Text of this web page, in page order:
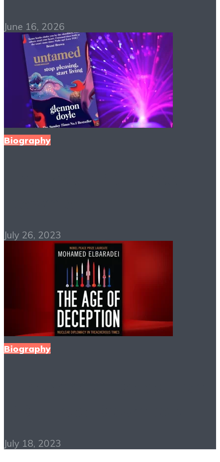
June 16, 2026
Biography
July 26, 2023
Biography
July 18, 2023